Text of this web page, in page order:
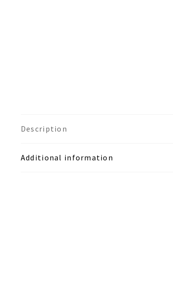
Description
Additional information